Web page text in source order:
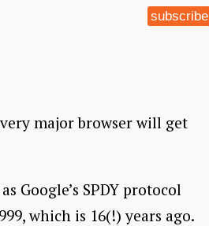
subscribe
major browser will get
Google’s SPDY protocol
which is 16(!) years ago.